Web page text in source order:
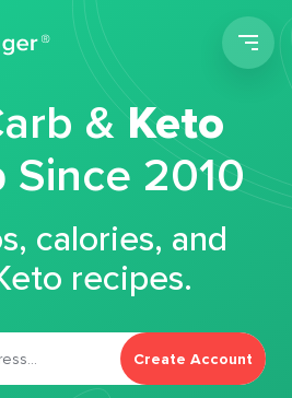
&Keto
Since 2010
calories, and
recipes.
Create Account